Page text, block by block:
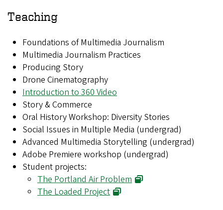
Teaching
Foundations of Multimedia Journalism
Multimedia Journalism Practices
Producing Story
Drone Cinematography
Introduction to 360 Video
Story & Commerce
Oral History Workshop: Diversity Stories
Social Issues in Multiple Media (undergrad)
Advanced Multimedia Storytelling (undergrad)
Adobe Premiere workshop (undergrad)
Student projects:
The Portland Air Problem
The Loaded Project